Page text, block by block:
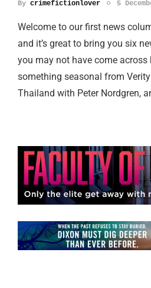
By crimefictionlover 5
Welcome to our first news
and it’s great to bring you six
you may not have come across
something seasonal from
Thailand with Peter Nordgren,